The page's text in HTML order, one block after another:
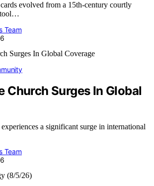
evolved from a 15th-century courtly
tool…
Team
Church Surges In Global
a significant surge in international
Team